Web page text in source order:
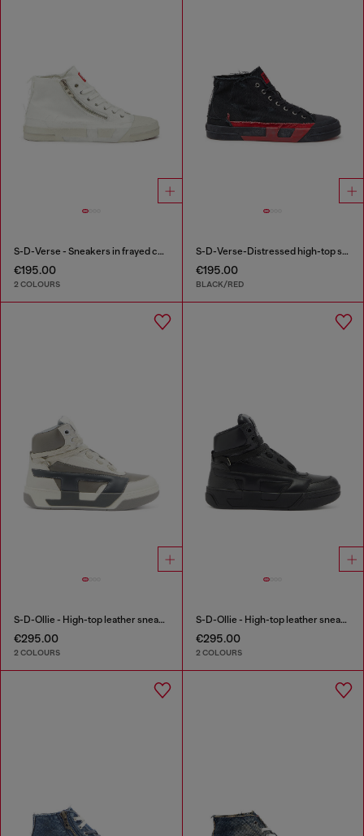
S-D-Verse - Sneakers in frayed canvas with D logo
€195.00
2 COLOURS
S-D-Verse-Distressed high-top sneakers in canvas
€195.00
BLACK/RED
S-D-Ollie - High-top leather sneakers with D logo
€295.00
2 COLOURS
S-D-Ollie - High-top leather sneakers with D logo
€295.00
2 COLOURS